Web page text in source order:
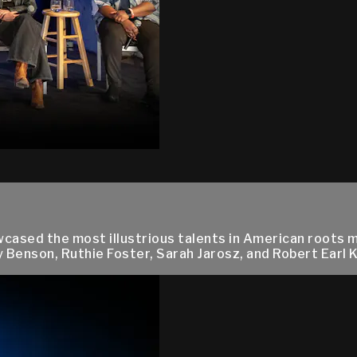
the most illustrious talents in American roots
Ruthie Foster, Sarah Jarosz, and Robert Earl